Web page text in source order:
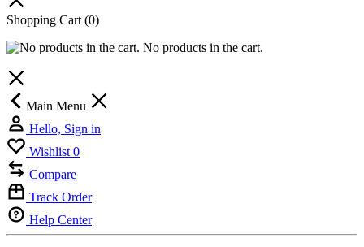
Shopping Cart (0)
No products in the cart.
Main Menu
Hello, Sign in
Wishlist 0
Compare
Track Order
Help Center